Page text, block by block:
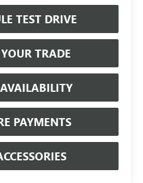
TEST DRIVE
TRADE
PAYMENTS